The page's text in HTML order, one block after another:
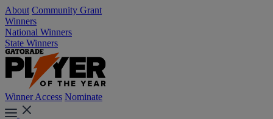
About Community Grant
Winners
National Winners
State Winners
Winner Access Nominate